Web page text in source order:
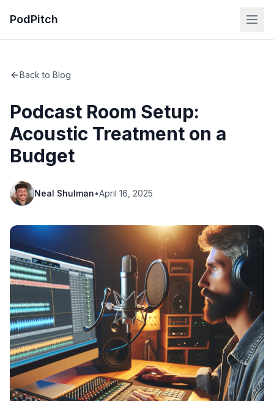
PodPitch
Back to Blog
Podcast Room Setup:
Acoustic Treatment on a
Budget
Neal Shulman•April 16, 2025